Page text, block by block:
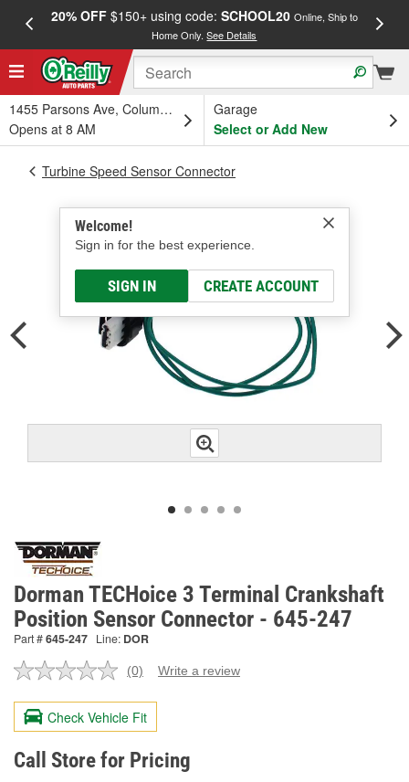
20% OFF$150+ using code: SCHOOL20 Online, Ship to
Home Only.See Details
1455 Parsons Ave, Columbus, OH
Opens at 8 AM
Garage
Select or Add New
Welcome!
Sign in for the best experience.
SIGN IN CREATE ACCOUNT
Turbine Speed Sensor Connector
Dorman TECHoice 3 Terminal Crankshaft
Position Sensor Connector - 645-247
Part #645-247 Line: DOR
No
value.
Same
page
link.
(0) Write a review
Check Vehicle Fit
Call Store for Pricing